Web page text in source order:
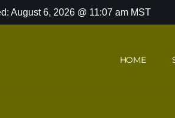
August 6, 2026 @ 11:07 am MST
HOME